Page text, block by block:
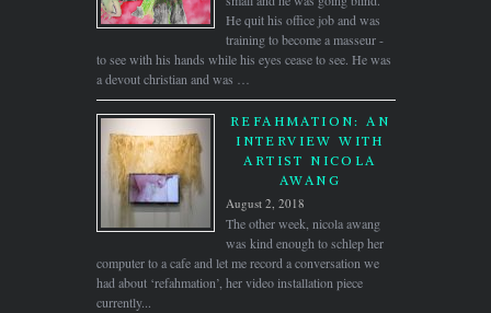
He quit his office job and was
training to become a masseur -
to see with his hands while his eyes cease to see. He was
a devout christian and was …
REFAHMATION: AN
INTERVIEW WITH
ARTIST NICOLA
AWANG
August 2, 2018
The other week, nicola awang
was kind enough to schlep her
computer to a cafe and let me record a conversation we
had about ‘refahmation’, her video installation piece
currently...